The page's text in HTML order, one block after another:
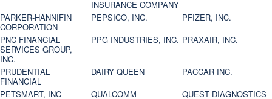
INSURANCE COMPANY
PARKER-HANNIFIN
CORPORATION
PEPSICO, INC.
PFIZER, INC.
PNC FINANCIAL
SERVICES GROUP,
INC.
PPG INDUSTRIES, INC. PRAXAIR, INC.
PRUDENTIAL
FINANCIAL
DAIRY QUEEN
PACCAR INC.
PETSMART, INC
QUALCOMM
QUEST DIAGNOSTICS